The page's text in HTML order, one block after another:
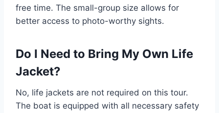
free time. The small-group size allows for
better access to photo-worthy sights.
Do I Need to Bring My Own Life
Jacket?
No, life jackets are not required on this tour.
The boat is equipped with all necessary safety